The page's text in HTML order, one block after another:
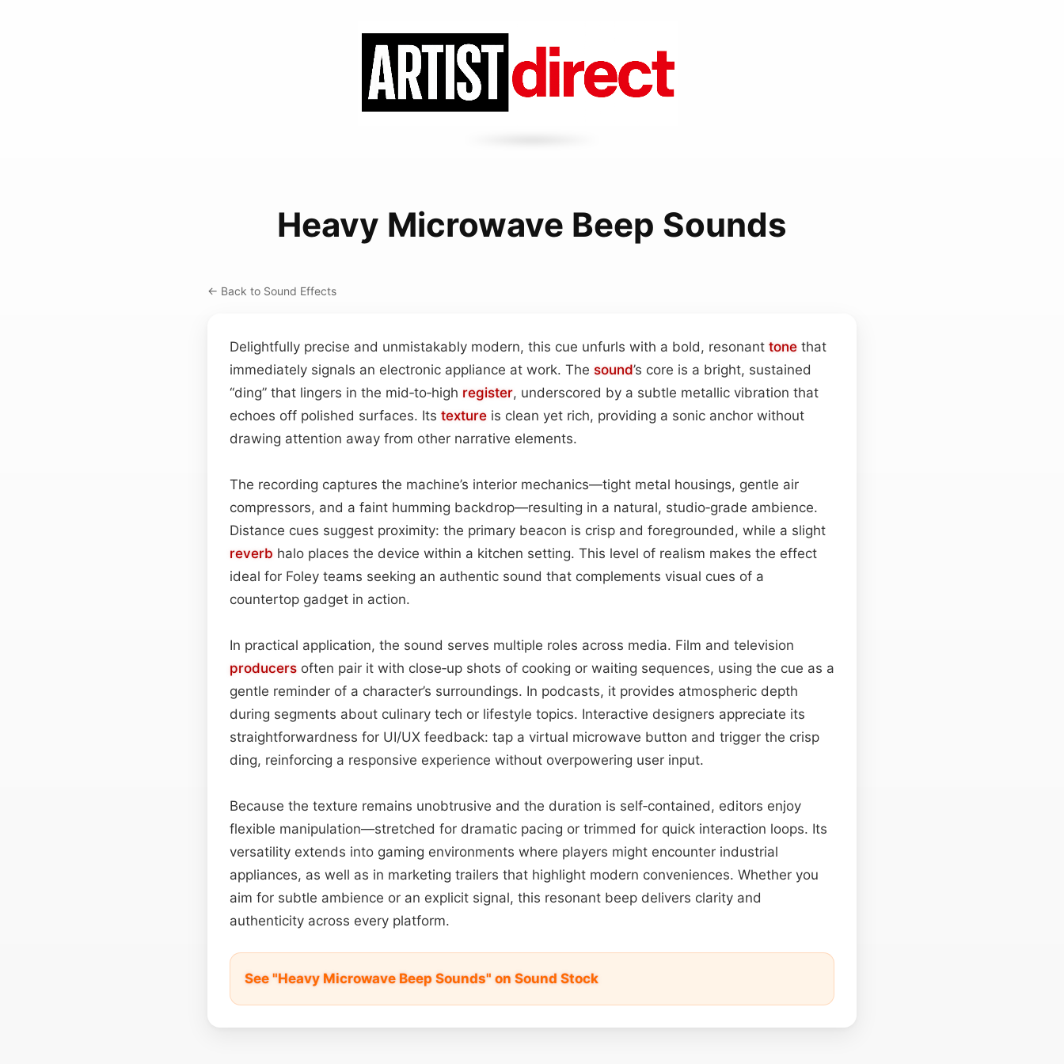
Heavy Microwave Beep Sounds
← Back to Sound Effects
Delightfully precise and unmistakably modern, this cue unfurls with a bold, resonant tone that
immediately signals an electronic appliance at work. The sound’s core is a bright, sustained
“ding” that lingers in the mid‑to‑high register, underscored by a subtle metallic vibration that
echoes off polished surfaces. Its texture is clean yet rich, providing a sonic anchor without
drawing attention away from other narrative elements.
The recording captures the machine’s interior mechanics—tight metal housings, gentle air
compressors, and a faint humming backdrop—resulting in a natural, studio‑grade ambience.
Distance cues suggest proximity: the primary beacon is crisp and foregrounded, while a slight
reverb halo places the device within a kitchen setting. This level of realism makes the effect
ideal for Foley teams seeking an authentic sound that complements visual cues of a
countertop gadget in action.
In practical application, the sound serves multiple roles across media. Film and television
producers often pair it with close‑up shots of cooking or waiting sequences, using the cue as a
gentle reminder of a character’s surroundings. In podcasts, it provides atmospheric depth
during segments about culinary tech or lifestyle topics. Interactive designers appreciate its
straightforwardness for UI/UX feedback: tap a virtual microwave button and trigger the crisp
ding, reinforcing a responsive experience without overpowering user input.
Because the texture remains unobtrusive and the duration is self‑contained, editors enjoy
flexible manipulation—stretched for dramatic pacing or trimmed for quick interaction loops. Its
versatility extends into gaming environments where players might encounter industrial
appliances, as well as in marketing trailers that highlight modern conveniences. Whether you
aim for subtle ambience or an explicit signal, this resonant beep delivers clarity and
authenticity across every platform.
See "Heavy Microwave Beep Sounds" on Sound Stock